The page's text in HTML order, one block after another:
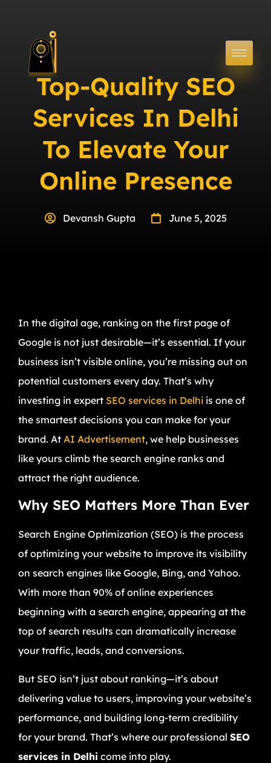
Top-Quality SEO
Services In Delhi
To Elevate Your
Online Presence
Devansh Gupta June 5, 2025
In the digital age, ranking on the first page of
Google is not just desirable—it’s essential. If your
business isn’t visible online, you’re missing out on
potential customers every day. That’s why
investing in expert SEO services in Delhi is one of
the smartest decisions you can make for your
brand. At AI Advertisement, we help businesses
like yours climb the search engine ranks and
attract the right audience.
Why SEO Matters More Than Ever
Search Engine Optimization (SEO) is the process
of optimizing your website to improve its visibility
on search engines like Google, Bing, and Yahoo.
With more than 90% of online experiences
beginning with a search engine, appearing at the
top of search results can dramatically increase
your traffic, leads, and conversions.
But SEO isn’t just about ranking—it’s about
delivering value to users, improving your website’s
performance, and building long-term credibility
for your brand. That’s where our professional SEO
services in Delhi come into play.